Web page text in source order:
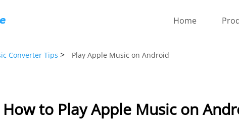
Home
Converter Tips > Play Apple Music on Android
How to Play Apple Music on